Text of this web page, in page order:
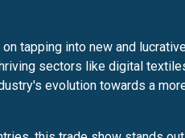
tapping into new and
sectors like digital
evolution towards a